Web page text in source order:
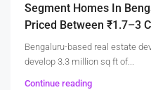
Segment Homes In
Priced Between ₹1.7–3
Bengaluru-based real estate
develop 3.3 million sq ft of...
Continue reading